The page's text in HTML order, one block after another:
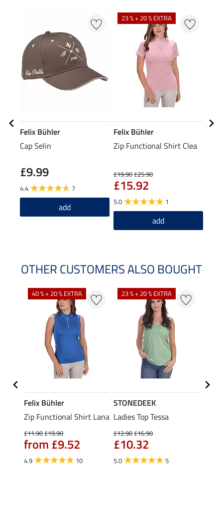
Felix Bühler
Cap Selin
£9.99
4.4 7
add
23 % + 20 % EXTRA
Felix Bühler
Zip Functional Shirt Clea
£19.90£25.90
£15.92
5.0 1
add
OTHER CUSTOMERS ALSO BOUGHT
40 % + 20 % EXTRA
Felix Bühler
Zip Functional Shirt Lana
£11.90£19.90
from £9.52
4.9 10
23 % + 20 % EXTRA
STONEDEEK
Ladies Top Tessa
£12.90£16.90
£10.32
5.0 5